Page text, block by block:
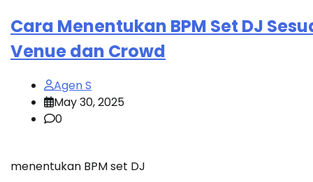
Cara Menentukan BPM Set DJ
Venue dan Crowd
Agen S
May 30, 2025
0
menentukan BPM set DJ